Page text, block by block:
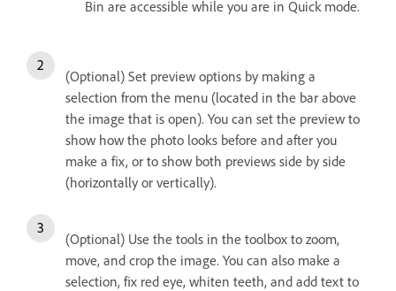
Bin are accessible while you are in Quick mode.
(Optional) Set preview options by making a
selection from the menu (located in the bar above
the image that is open). You can set the preview to
show how the photo looks before and after you
make a fix, or to show both previews side by side
(horizontally or vertically).
(Optional) Use the tools in the toolbox to zoom,
move, and crop the image. You can also make a
selection, fix red eye, whiten teeth, and add text to